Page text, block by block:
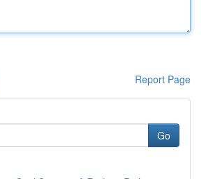
Report Page
Go